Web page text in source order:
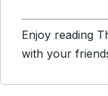
Enjoy reading
with your